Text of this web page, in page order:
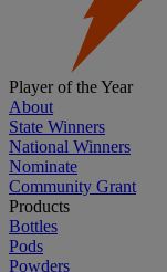
Player of the Year
About
State Winners
National Winners
Nominate
Community Grant
Products
Bottles
Pods
Powders